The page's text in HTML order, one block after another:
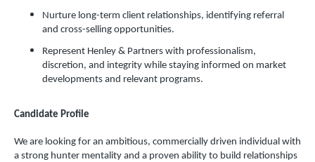
Nurture long-term client relationships, identifying referral
and cross-selling opportunities.
Represent Henley & Partners with professionalism,
discretion, and integrity while staying informed on market
developments and relevant programs.
Candidate Profile
We are looking for an ambitious, commercially driven individual with
a strong hunter mentality and a proven ability to build relationships